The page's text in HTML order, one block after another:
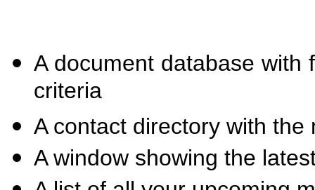
A document database with
criteria
A contact directory with
A window showing the